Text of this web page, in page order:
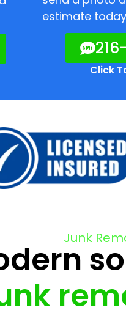
estimate
Click
Junk